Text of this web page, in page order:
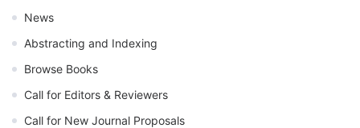
News
Abstracting and Indexing
Browse Books
Call for Editors & Reviewers
Call for New Journal Proposals